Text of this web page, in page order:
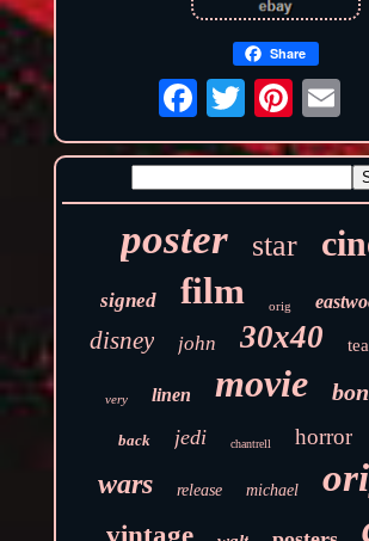
Share
poster star
signed film orig
disney john 30x40
very linen movie
back jedi chantrell horror
wars release michael